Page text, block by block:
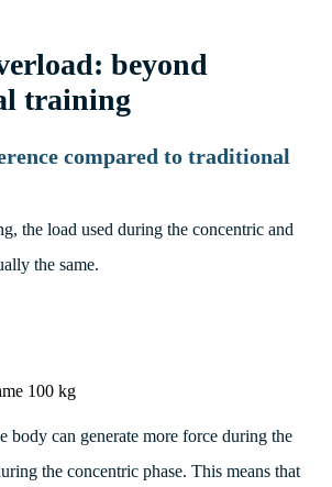
beyond
training
compared to traditional
the load used during the concentric and
the same.
100 kg
body can generate more force during the
the concentric phase. This means that